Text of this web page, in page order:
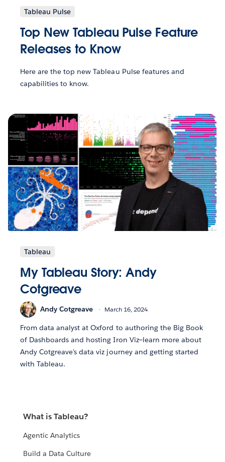
Tableau Pulse
Top New Tableau Pulse Feature
Releases to Know
Here are the top new Tableau Pulse features and
capabilities to know.
Tableau
My Tableau Story: Andy
Cotgreave
Andy Cotgreave March 16, 2024
From data analyst at Oxford to authoring the Big Book
of Dashboards and hosting Iron Viz—learn more about
Andy Cotgreave's data viz journey and getting started
with Tableau.
What is Tableau?
Agentic Analytics
Build a Data Culture